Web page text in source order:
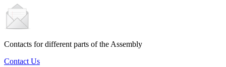
Contacts for different parts of the Assembly
Contact Us